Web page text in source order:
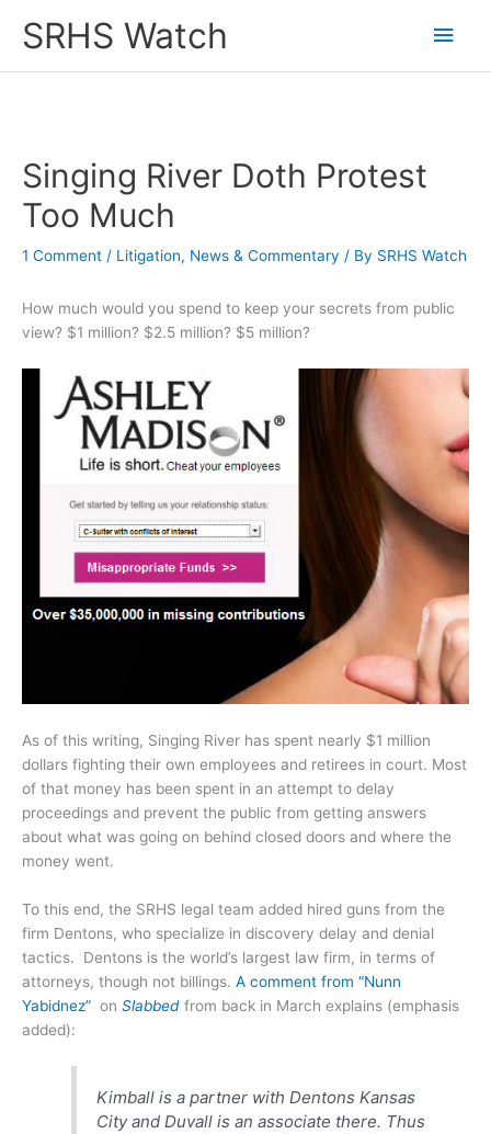
SRHS Watch
Main
Singing River Doth Protest
Too Much
1 Comment / Litigation, News & Commentary / By SRHS Watch
How much would you spend to keep your secrets from public
view? $1 million? $2.5 million? $5 million?
As of this writing, Singing River has spent nearly $1 million
dollars fighting their own employees and retirees in court. Most
of that money has been spent in an attempt to delay
proceedings and prevent the public from getting answers
about what was going on behind closed doors and where the
money went.
To this end, the SRHS legal team added hired guns from the
firm Dentons, who specialize in discovery delay and denial
tactics. Dentons is the world’s largest law firm, in terms of
attorneys, though not billings. A comment from “Nunn
Yabidnez” on Slabbed from back in March explains (emphasis
added):
Kimball is a partner with Dentons Kansas
City and Duvall is an associate there. Thus